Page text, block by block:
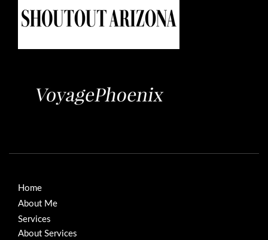
Home
About Me
Services
About Services